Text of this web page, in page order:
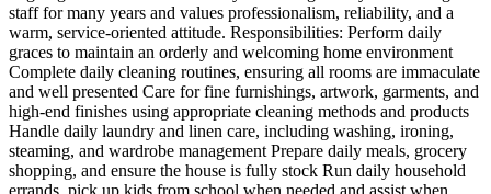
staff for many years and values professionalism, reliability, and a
warm, service-oriented attitude. Responsibilities: Perform daily
graces to maintain an orderly and welcoming home environment
Complete daily cleaning routines, ensuring all rooms are immaculate
and well presented Care for fine furnishings, artwork, garments, and
high-end finishes using appropriate cleaning methods and products
Handle daily laundry and linen care, including washing, ironing,
steaming, and wardrobe management Prepare daily meals, grocery
shopping, and ensure the house is fully stock Run daily household
errands, pick up kids from school when needed and assist when